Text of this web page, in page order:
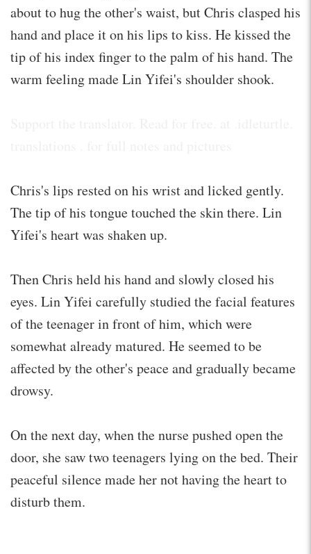
about to hug the other's waist, but Chris clasped his
hand and place it on his lips to kiss. He kissed the
tip of his index finger to the palm of his hand. The
warm feeling made Lin Yifei's shoulder shook.
Chris's lips rested on his wrist and licked gently.
The tip of his tongue touched the skin there. Lin
Yifei's heart was shaken up.
Then Chris held his hand and slowly closed his
eyes. Lin Yifei carefully studied the facial features
of the teenager in front of him, which were
somewhat already matured. He seemed to be
affected by the other's peace and gradually became
drowsy.
On the next day, when the nurse pushed open the
door, she saw two teenagers lying on the bed. Their
peaceful silence made her not having the heart to
disturb them.